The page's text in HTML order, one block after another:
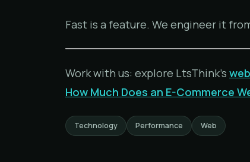
Fast is a feature. We engineer it
Work with us: explore LtsThink's
How Much Does an E-Commerce
Technology Performance Web